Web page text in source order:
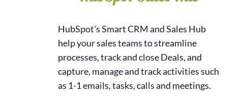
HubSpot's Smart CRM and Sales Hub
help your sales teams to streamline
processes, track and close Deals, and
capture, manage and track activities such
as 1-1 emails, tasks, calls and meetings.